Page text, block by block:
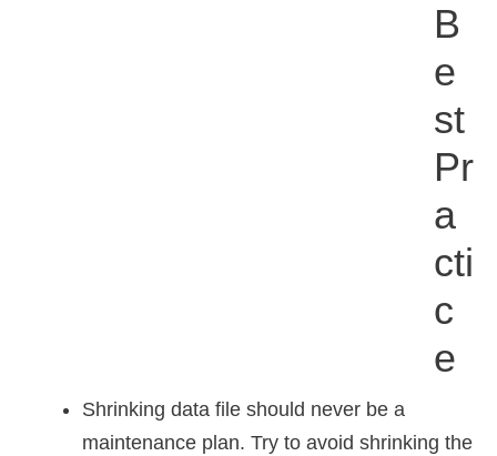
B
E
St
Pr
A
Cti
C
E
Shrinking data file should never be a
maintenance plan. Try to avoid shrinking the